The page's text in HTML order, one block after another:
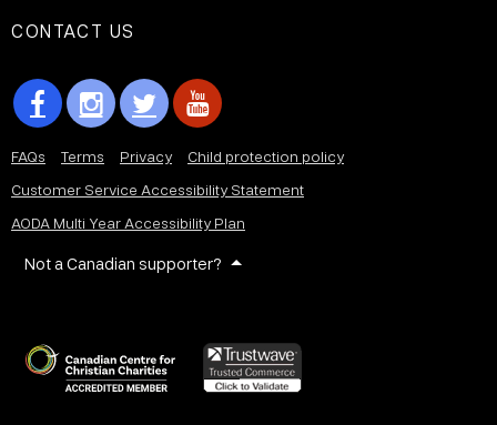
CONTACT US
FAQs Terms Privacy
Child protection policy
Customer Service Accessibility Statement
AODA Multi Year Accessibility Plan
Not a Canadian supporter?